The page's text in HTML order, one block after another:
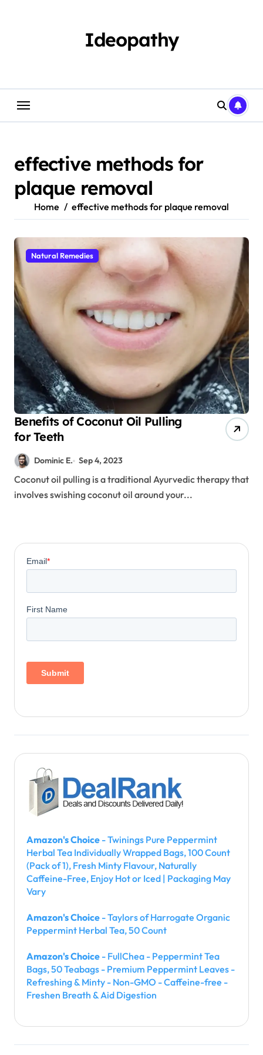
Ideopathy
effective methods for
plaque removal
Home effective methods for plaque removal
Natural Remedies
Benefits of Coconut Oil Pulling
for Teeth
Dominic E. Sep 4, 2023
Coconut oil pulling is a traditional Ayurvedic therapy that
involves swishing coconut oil around your...
Amazon's Choice - Twinings Pure Peppermint
Herbal Tea Individually Wrapped Bags, 100 Count
(Pack of 1), Fresh Minty Flavour, Naturally
Caffeine-Free, Enjoy Hot or Iced | Packaging May
Vary
Amazon's Choice - Taylors of Harrogate Organic
Peppermint Herbal Tea, 50 Count
Amazon's Choice - FullChea - Peppermint Tea
Bags, 50 Teabags - Premium Peppermint Leaves -
Refreshing & Minty - Non-GMO - Caffeine-free -
Freshen Breath & Aid Digestion